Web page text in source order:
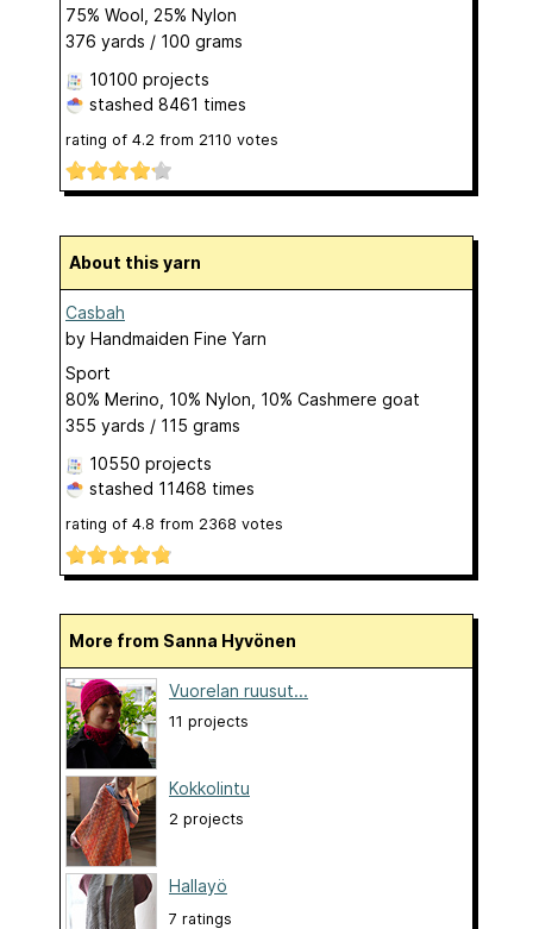
75% Wool, 25% Nylon
376 yards / 100 grams
10100 projects
stashed 8461 times
rating of 4.2 from 2110 votes
About this yarn
Casbah
by Handmaiden Fine Yarn
Sport
80% Merino, 10% Nylon, 10% Cashmere goat
355 yards / 115 grams
10550 projects
stashed 11468 times
rating of 4.8 from 2368 votes
More from Sanna Hyvönen
Vuorelan ruusut...
11 projects
Kokkolintu
2 projects
Hallayö
7 ratings